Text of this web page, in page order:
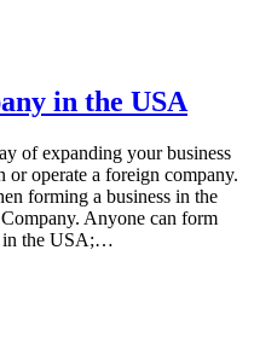
in the USA
of expanding your business
operate a foreign company.
forming a business in the
Anyone can form
in the USA;…